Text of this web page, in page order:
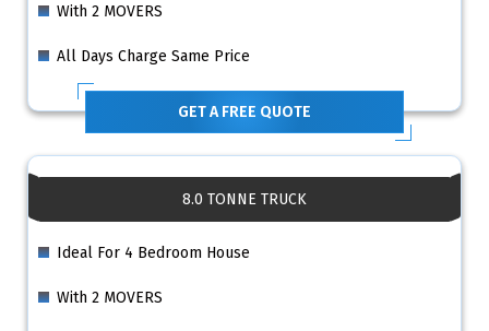
With 2 MOVERS
All Days Charge Same Price
GET A FREE QUOTE
8.0 TONNE TRUCK
Ideal For 4 Bedroom House
With 2 MOVERS